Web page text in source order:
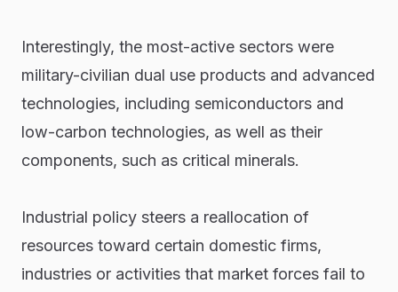
Interestingly, the most-active sectors were
military-civilian dual use products and advanced
technologies, including semiconductors and
low-carbon technologies, as well as their
components, such as critical minerals.
Industrial policy steers a reallocation of
resources toward certain domestic firms,
industries or activities that market forces fail to